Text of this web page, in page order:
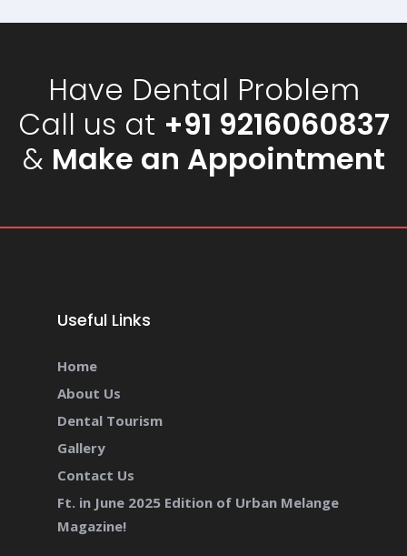
Have Dental Problem
Call us at +91 9216060837
& Make an Appointment
Useful Links
Home
About Us
Dental Tourism
Gallery
Contact Us
Ft. in June 2025 Edition of Urban Melange
Magazine!